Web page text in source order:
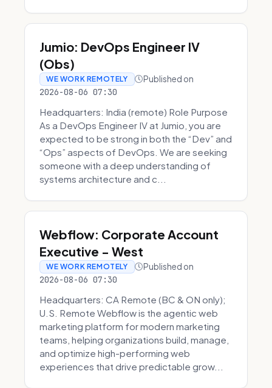
Jumio: DevOps Engineer IV
(Obs)
WE WORK REMOTELY Published on
2026-08-06 07:30
Headquarters: India (remote) Role Purpose
As a DevOps Engineer IV at Jumio, you are
expected to be strong in both the “Dev” and
“Ops” aspects of DevOps. We are seeking
someone with a deep understanding of
systems architecture and c...
Webflow: Corporate Account
Executive - West
WE WORK REMOTELY Published on
2026-08-06 07:30
Headquarters: CA Remote (BC & ON only);
U.S. Remote Webflow is the agentic web
marketing platform for modern marketing
teams, helping organizations build, manage,
and optimize high-performing web
experiences that drive predictable grow...